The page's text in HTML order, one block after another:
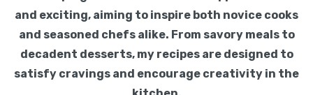
enough for your liking, turn off the heat and
add a generous amount of fresh basil.
Yes, this is a lot of basil. And yes, basil makes
everything better.